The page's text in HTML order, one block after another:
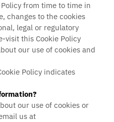
from time to time in
changes to the cookies
legal or regulatory
visit this Cookie Policy
our use of cookies and
Policy indicates
our use of cookies or
us at